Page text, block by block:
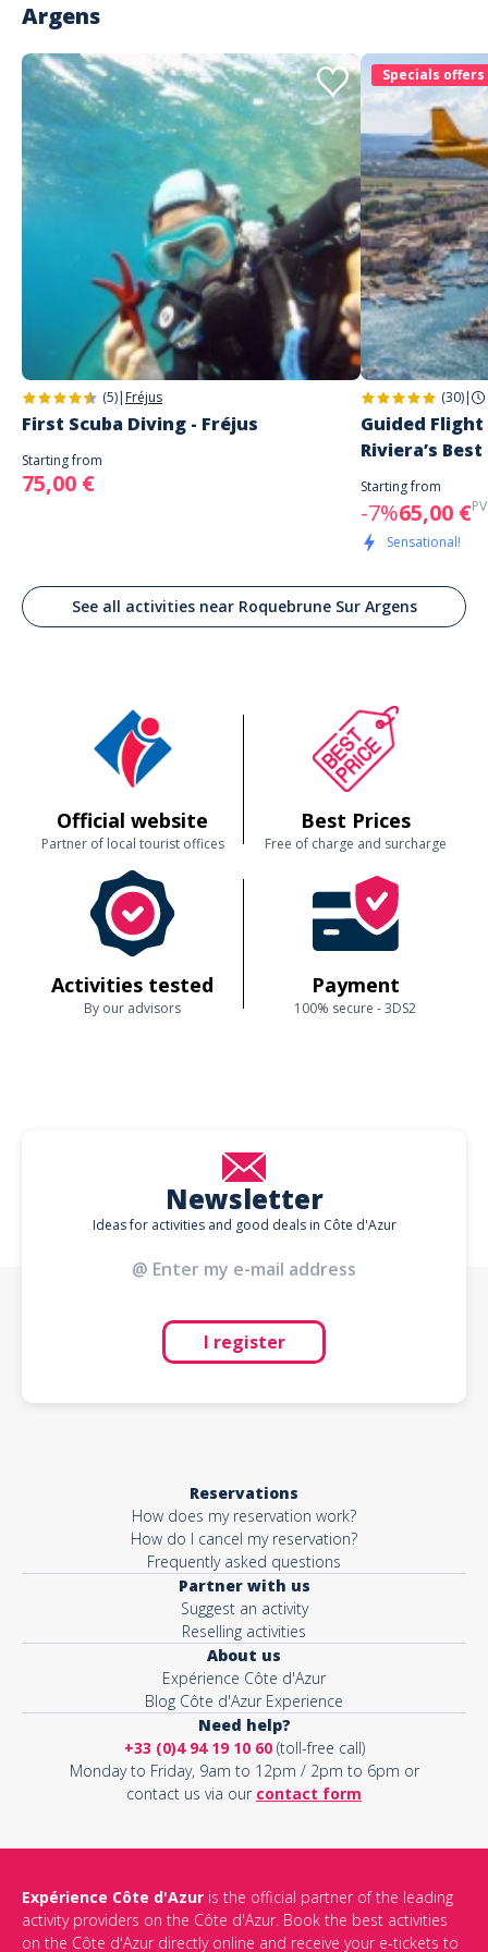
Argens
(5)| Fréjus
First Scuba Diving - Fréjus
Starting from
75,00 €
Specials offers
(30)|
Guided
Riviera’s
Starting from
-7%65,00 €
Sensational!
See all activities near Roquebrune Sur Argens
Official website
Partner of local tourist offices
Best Prices
Free of charge and surcharge
Activities tested
By our advisors
Payment
100% secure - 3DS2
Newsletter
Ideas for activities and good deals in Côte d'Azur
I register
Reservations
How does my reservation work?
How do I cancel my reservation?
Frequently asked questions
Partner with us
Suggest an activity
Reselling activities
About us
Expérience Côte d'Azur
Blog Côte d'Azur Experience
Need help?
+33 (0)4 94 19 10 60(toll-free call)
Monday to Friday, 9am to 12pm / 2pm to 6pm or
contact us via our contact form
Expérience Côte d'Azur is the official partner of the leading
activity providers on the Côte d'Azur. Book the best activities
on the Côte d'Azur directly online and receive your e-tickets to